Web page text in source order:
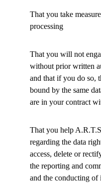
That you take
processing
That you will not
without prior written
and that if you do so,
bound by the same
are in your contract
That you help
regarding the data
access, delete or
the reporting and
and the conducting of